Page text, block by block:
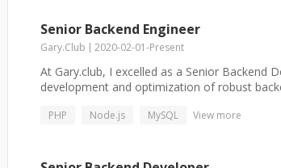
Senior Backend Engineer
Gary.Club 2020-02-01-Present
At Gary.club, I excelled as a Senior Backend
development and optimization of robust
PHP Node.js MySQL View more